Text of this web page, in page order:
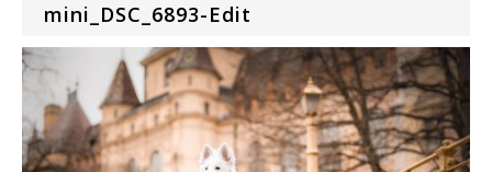
mini_DSC_6893-Edit